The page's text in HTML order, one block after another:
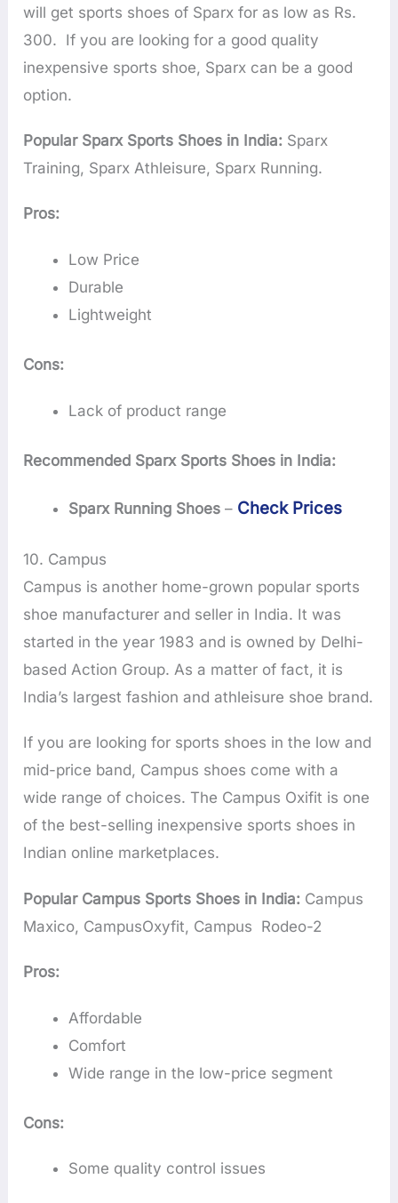
will get sports shoes of Sparx for as low as Rs.
300. If you are looking for a good quality
inexpensive sports shoe, Sparx can be a good
option.
Popular Sparx Sports Shoes in India: Sparx
Training, Sparx Athleisure, Sparx Running.
Pros:
Low Price
Durable
Lightweight
Cons:
Lack of product range
Recommended Sparx Sports Shoes in India:
Sparx Running Shoes – Check Prices
10. Campus
Campus is another home-grown popular sports
shoe manufacturer and seller in India. It was
started in the year 1983 and is owned by Delhi-
based Action Group. As a matter of fact, it is
India’s largest fashion and athleisure shoe brand.
If you are looking for sports shoes in the low and
mid-price band, Campus shoes come with a
wide range of choices. The Campus Oxifit is one
of the best-selling inexpensive sports shoes in
Indian online marketplaces.
Popular Campus Sports Shoes in India: Campus
Maxico, CampusOxyfit, Campus Rodeo-2
Pros:
Affordable
Comfort
Wide range in the low-price segment
Cons:
Some quality control issues